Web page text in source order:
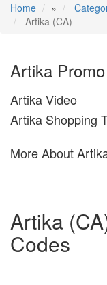
Home »
Artika (CA)
Artika
Artika Video
Artika Shopping
More About
Artika
Codes